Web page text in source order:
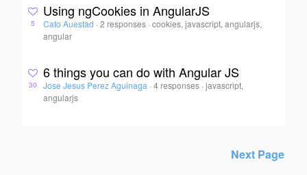
5
Using ngCookies in AngularJS
Cato Auestad · 2 responses ·cookies, javascript, angularjs,
angular
30
6 things you can do with Angular JS
Jose Jesus Perez Aguinaga · 4 responses ·javascript,
angularjs
Next Page